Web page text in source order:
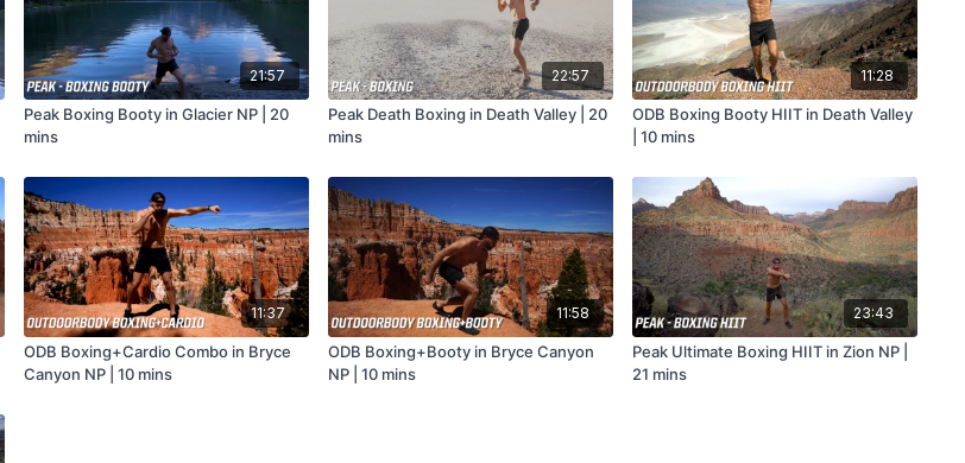
21:57
Peak Boxing Booty in Glacier NP | 20
mins
22:57
Peak Death Boxing in Death Valley | 20
mins
11:28
ODB Boxing Booty HIIT in Death Valley
| 10 mins
11:37
ODB Boxing+Cardio Combo in Bryce
Canyon NP | 10 mins
11:58
ODB Boxing+Booty in Bryce Canyon
NP | 10 mins
23:43
Peak Ultimate Boxing HIIT in Zion NP |
21 mins